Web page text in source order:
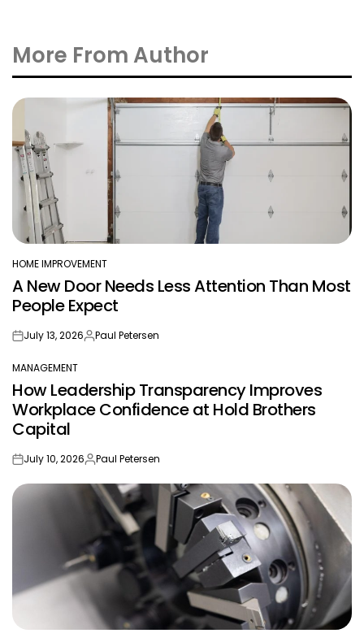
More From Author
POSTED
IN
HOME IMPROVEMENT
A New Door Needs Less Attention Than Most
People Expect
onJuly 13, 2026Posted
Paul Petersen
POSTED
IN
MANAGEMENT
How Leadership Transparency Improves
Workplace Confidence at Hold Brothers
Capital
onJuly 10, 2026Posted
by
Paul Petersen